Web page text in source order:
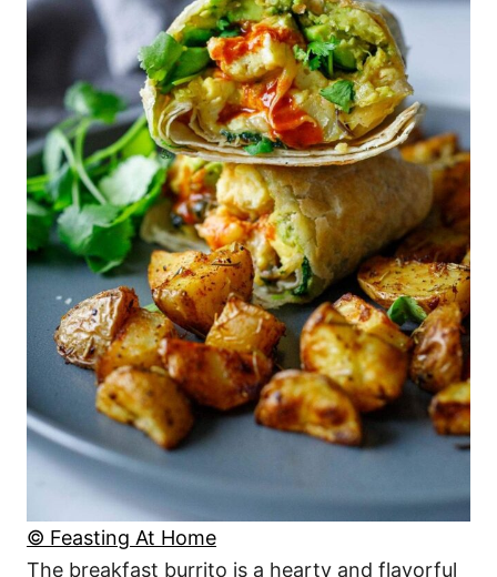
© Feasting At Home
The breakfast burrito is a hearty and flavorful